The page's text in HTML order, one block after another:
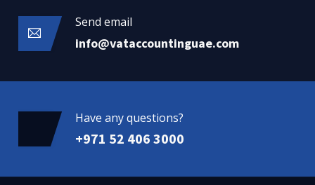
Send email
info@vataccountinguae.com
Have any questions?
+971 52 406 3000